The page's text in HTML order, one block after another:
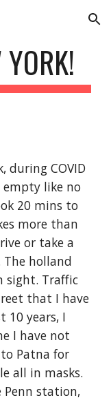
Skip to navigation
during COVID
empty like no
20 mins to
more than
or take a
holland
sight. Traffic
that I have
10 years, I
I have not
Patna for
all in masks.
Penn station,